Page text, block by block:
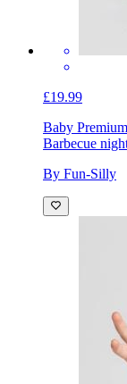
£19.99
Baby
Barbecue
By Fun-Silly